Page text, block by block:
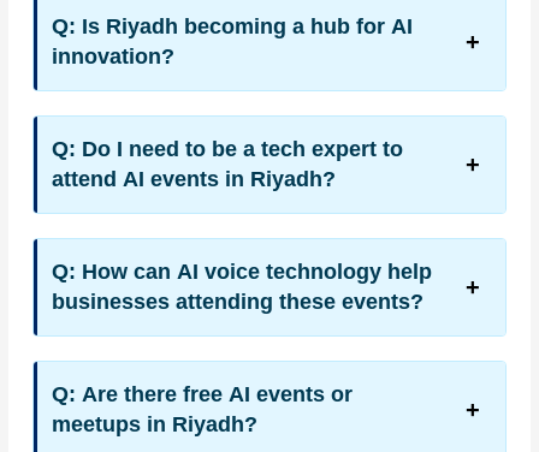
Q: Is Riyadh becoming a hub for AI
innovation?
Q: Do I need to be a tech expert to
attend AI events in Riyadh?
Q: How can AI voice technology help
businesses attending these events?
Q: Are there free AI events or
meetups in Riyadh?